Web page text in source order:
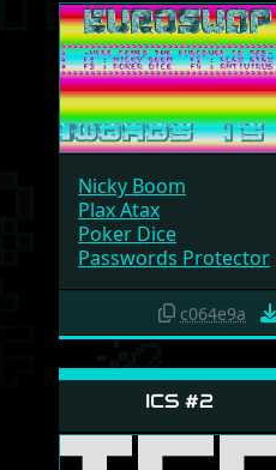
Nicky Boom
Plax Atax
Poker Dice
Passwords Protector
c064e9a
ICS #2